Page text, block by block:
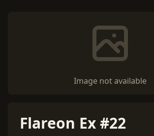
Image not available
Flareon Ex #22